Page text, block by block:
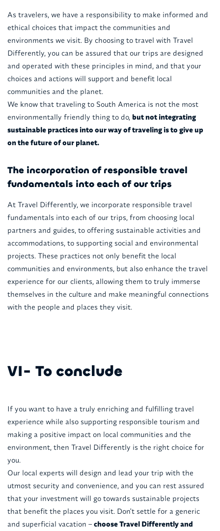
As travelers, we have a responsibility to make informed and
ethical choices that impact the communities and
environments we visit. By choosing to travel with Travel
Differently, you can be assured that our trips are designed
and operated with these principles in mind, and that your
choices and actions will support and benefit local
communities and the planet.
We know that traveling to South America is not the most
environmentally friendly thing to do, but not integrating
sustainable practices into our way of traveling is to give up
on the future of our planet.
The incorporation of responsible travel
fundamentals into each of our trips
At Travel Differently, we incorporate responsible travel
fundamentals into each of our trips, from choosing local
partners and guides, to offering sustainable activities and
accommodations, to supporting social and environmental
projects. These practices not only benefit the local
communities and environments, but also enhance the travel
experience for our clients, allowing them to truly immerse
themselves in the culture and make meaningful connections
with the people and places they visit.
VI- To conclude
If you want to have a truly enriching and fulfilling travel
experience while also supporting responsible tourism and
making a positive impact on local communities and the
environment, then Travel Differently is the right choice for
you.
Our local experts will design and lead your trip with the
utmost security and convenience, and you can rest assured
that your investment will go towards sustainable projects
that benefit the places you visit. Don't settle for a generic
and superficial vacation –choose Travel Differently and